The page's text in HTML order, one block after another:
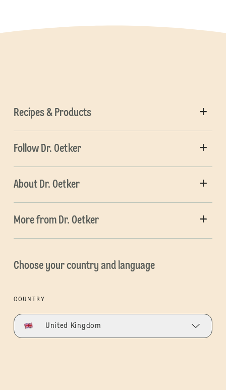
Recipes & Products
Follow Dr. Oetker
About Dr. Oetker
More from Dr. Oetker
Choose your country and language
COUNTRY
United Kingdom